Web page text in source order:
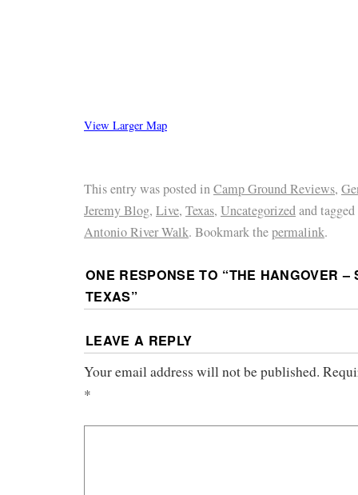
View Larger Map
This entry was posted inCamp Ground Reviews,
Jeremy Blog, Live, Texas, Uncategorizedand tagged
Antonio River Walk. Bookmark thepermalink.
ONE RESPONSE TO “THE HANGOVER –
TEXAS”
LEAVE A REPLY
Your email address will not be published.
*